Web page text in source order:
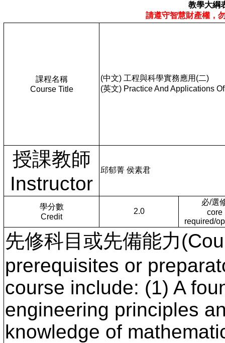
教學大綱
請遵守智慧財產權，
課程名稱
Course Title
(中文) 工程與科學實務應用(二)
(英文) Practice And Applications
授課教師
Instructor
邱郁菁 侯素君
學分數
Credit
2.0
必/選
core
required/
先修科目或先備能力
prerequisites or
course include: (1) A
engineering principles
knowledge of